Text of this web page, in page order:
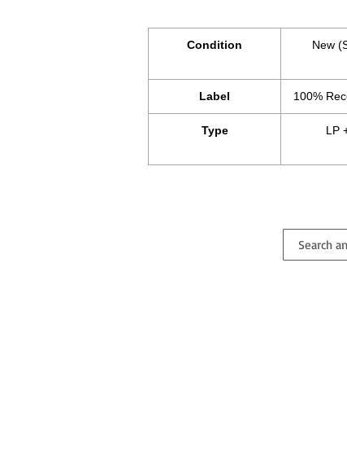
Condition New
Label 100%
Type LP